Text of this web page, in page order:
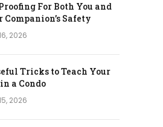
For Both You and
Companion’s Safety
2026
Tricks to Teach Your
a Condo
2026